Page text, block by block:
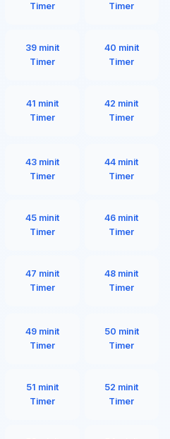
Timer
Timer
39 minit
Timer
40 minit
Timer
41 minit
Timer
42 minit
Timer
43 minit
Timer
44 minit
Timer
45 minit
Timer
46 minit
Timer
47 minit
Timer
48 minit
Timer
49 minit
Timer
50 minit
Timer
51 minit
Timer
52 minit
Timer